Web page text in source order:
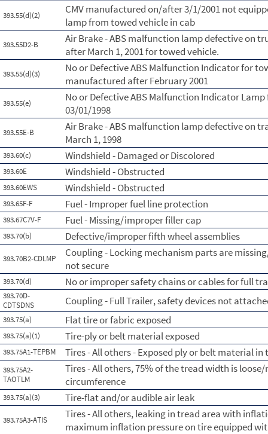
393.55(d)(2)
CMV manufactured on/after 3/1/2001 not
lamp from towed vehicle in cab
393.55D2-B
Air Brake - ABS malfunction lamp defective on
after March 1, 2001 for towed vehicle.
393.55(d)(3)
No or Defective ABS Malfunction Indicator for
manufactured after February 2001
393.55(e)
No or Defective ABS Malfunction Indicator
03/01/1998
393.55E-B
Air Brake - ABS malfunction lamp defective on
March 1, 1998
393.60(c) Windshield - Damaged or Discolored
393.60E Windshield - Obstructed
393.60EWS Windshield - Obstructed
393.65F-F Fuel - Improper fuel line protection
393.67C7V-F Fuel - Missing/improper filler cap
393.70(b) Defective/improper fifth wheel assemblies
393.70B2-CDLMP
Coupling - Locking mechanism parts are
not secure
393.70(d) No or improper safety chains or cables for full
393.70D-
CDTSDNS
Coupling - Full Trailer, safety devices not
393.75(a) Flat tire or fabric exposed
393.75(a)(1) Tire-ply or belt material exposed
393.75A1-TEPBM Tires - All others - Exposed ply or belt material
393.75A2-
TAOTLM
Tires - All others, 75% of the tread width is
circumference
393.75(a)(3) Tire-flat and/or audible air leak
393.75A3-ATIS
Tires - All others, leaking in tread area with
maximum inflation pressure on tire equipped